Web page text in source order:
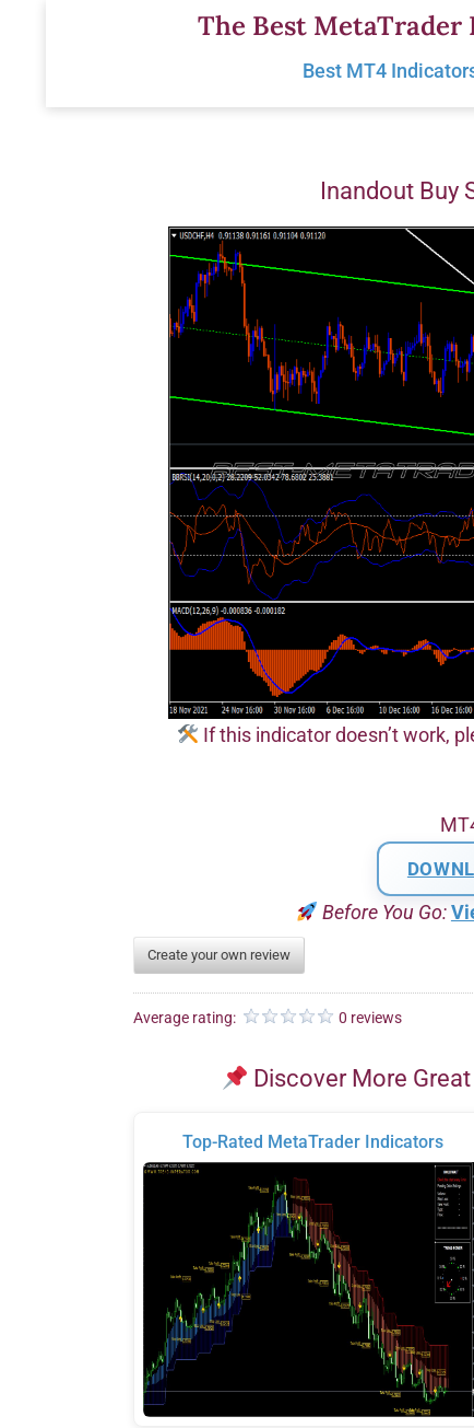
The Best MetaTrader
Best MT4
Inandout Buy
If this indicator doesn’t work,
Before You Go:
Create your own review
Average rating: 0 reviews
Discover More
Top-Rated MetaTrader Indicators